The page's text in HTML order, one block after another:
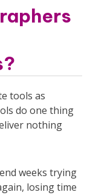
tools as
do one thing
nothing
weeks trying
losing time